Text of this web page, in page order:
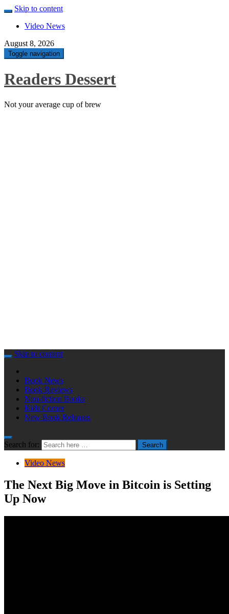
Skip to content
Video News
August 8, 2026
Toggle navigation
Readers Dessert
Not your average cup of brew
Skip to content
Book News
Book Reviews
Non-fiction Books
Kids Corner
New Book Releases
Search for: Search
Video News
The Next Big Move in Bitcoin is Setting
Up Now